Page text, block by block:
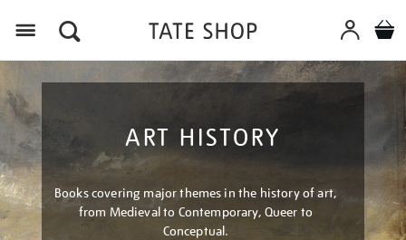
ART HISTORY
Books covering major themes in the history of art,
from Medieval to Contemporary, Queer to
Conceptual.